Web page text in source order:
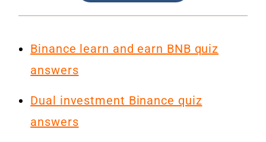
Binance learn and earn BNB quiz
answers
Dual investment Binance quiz
answers